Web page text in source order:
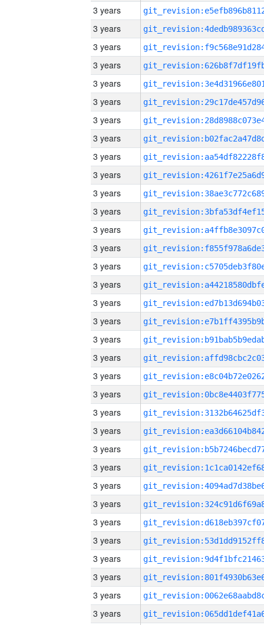
3 years
3 years
3 years
3 years
3 years
3 years
3 years
3 years
3 years
3 years
3 years
3 years
3 years
3 years
3 years
3 years
3 years
3 years
3 years
3 years
3 years
3 years
3 years
3 years
3 years
3 years
3 years
3 years
3 years
3 years
3 years
3 years
3 years
3 years